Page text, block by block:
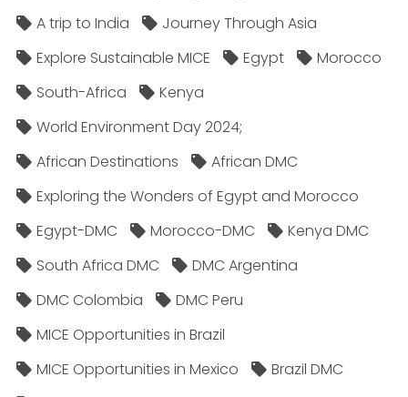
A trip to India
Journey Through Asia
Explore Sustainable MICE
Egypt
Morocco
South-Africa
Kenya
World Environment Day 2024;
African Destinations
African DMC
Exploring the Wonders of Egypt and Morocco
Egypt-DMC
Morocco-DMC
Kenya DMC
South Africa DMC
DMC Argentina
DMC Colombia
DMC Peru
MICE Opportunities in Brazil
MICE Opportunities in Mexico
Brazil DMC